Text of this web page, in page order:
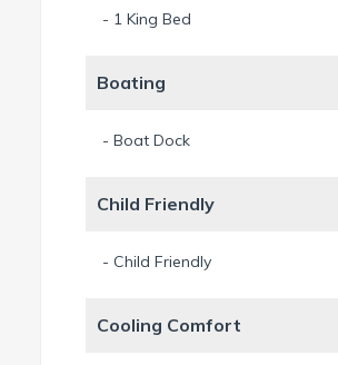
- 1 King Bed
Boating
- Boat Dock
Child Friendly
- Child Friendly
Cooling Comfort